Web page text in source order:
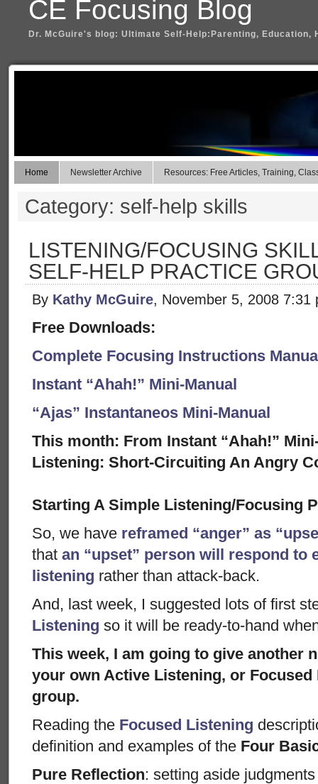
CE Focusing Blog
Dr. McGuire's blog: Ultimate Self-Help:Parenting, Education,
Home Newsletter Archive Resources: Free Articles, Training,
Category: self-help skills
LISTENING/FOCUSING
SELF-HELP PRACTICE
By Kathy McGuire, November 5, 2008 7:31
Free Downloads:
Complete Focusing Instructions
Instant “Ahah!” Mini-Manual
“Ajas” Instantaneos Mini-Manual
This month: From Instant “Ahah!”
Listening: Short-Circuiting An Angry
Starting A Simple Listening/Focusing
So, we have reframed “anger” as
that an “upset” person will respond to
listening rather than attack-back.
And, last week, I suggested lots of first
Listening so it will be ready-to-hand
This week, I am going to give another
your own Active Listening, or
group.
Reading the Focused Listening
definition and examples of the Four
Pure Reflection: setting aside